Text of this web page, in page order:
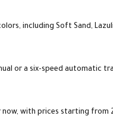
including Soft Sand,
or a six-speed automatic
now, with prices starting